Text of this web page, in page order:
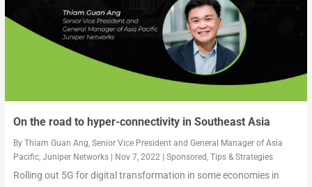
On the road to hyper-connectivity in Southeast Asia
By Thiam Guan Ang, Senior Vice President and General Manager of Asia
Pacific, Juniper Networks| Nov 7, 2022 | Sponsored Tips & Strategies
Rolling out 5G for digital transformation in some economies in